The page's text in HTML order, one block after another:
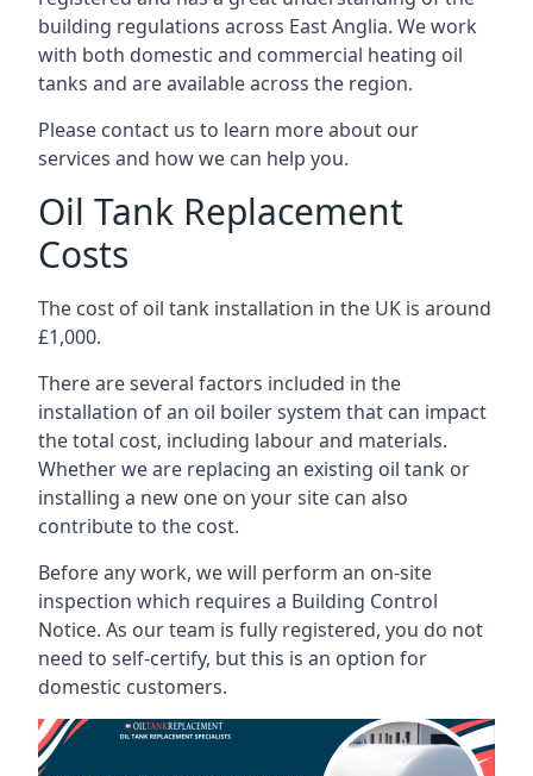
building regulations across East Anglia. We work
with both domestic and commercial heating oil
tanks and are available across the region.
Please contact us to learn more about our
services and how we can help you.
Oil Tank Replacement
Costs
The cost of oil tank installation in the UK is around
£1,000.
There are several factors included in the
installation of an oil boiler system that can impact
the total cost, including labour and materials.
Whether we are replacing an existing oil tank or
installing a new one on your site can also
contribute to the cost.
Before any work, we will perform an on-site
inspection which requires a Building Control
Notice. As our team is fully registered, you do not
need to self-certify, but this is an option for
domestic customers.